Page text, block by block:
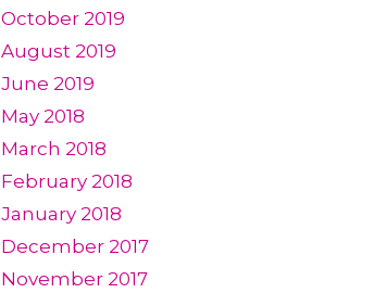
October 2019
August 2019
June 2019
May 2018
March 2018
February 2018
January 2018
December 2017
November 2017